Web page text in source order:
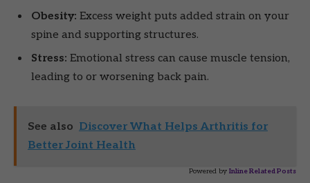
Obesity: Excess weight puts added strain on your
spine and supporting structures.
Stress: Emotional stress can cause muscle tension,
leading to or worsening back pain.
See also Discover What Helps Arthritis for
Better Joint Health
Powered by Inline Related Posts